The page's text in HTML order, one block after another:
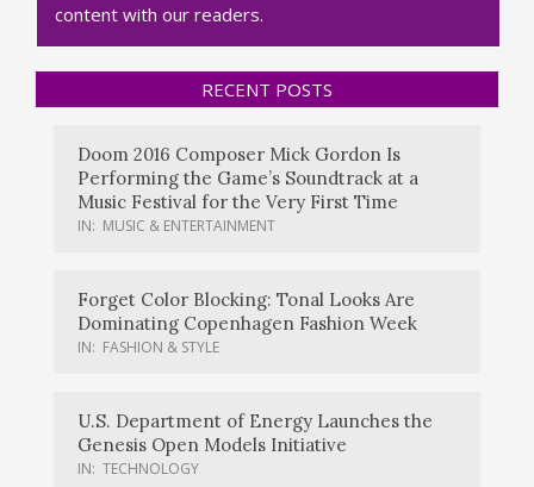
content with our readers.
RECENT POSTS
Doom 2016 Composer Mick Gordon Is
Performing the Game’s Soundtrack at a
Music Festival for the Very First Time
IN: MUSIC & ENTERTAINMENT
Forget Color Blocking: Tonal Looks Are
Dominating Copenhagen Fashion Week
IN: FASHION & STYLE
U.S. Department of Energy Launches the
Genesis Open Models Initiative
IN: TECHNOLOGY